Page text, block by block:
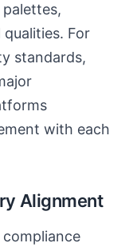
For
standards,
with each
Alignment